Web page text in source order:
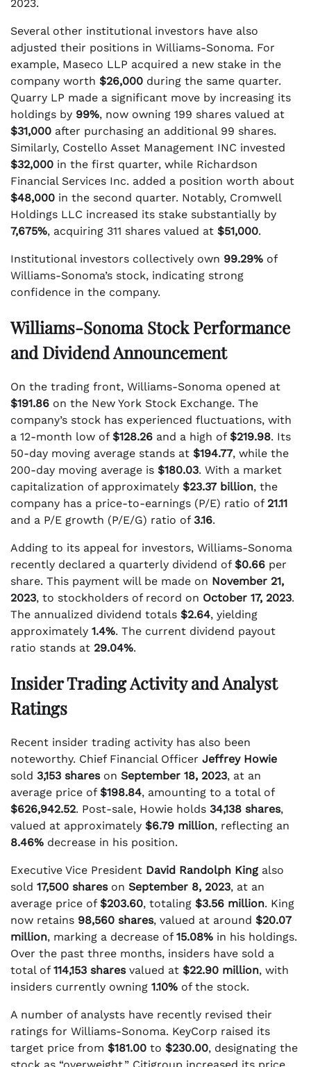
2023.
Several other institutional investors have also
adjusted their positions in Williams-Sonoma. For
example, Maseco LLP acquired a new stake in the
company worth $26,000 during the same quarter.
Quarry LP made a significant move by increasing its
holdings by 99%, now owning 199 shares valued at
$31,000 after purchasing an additional 99 shares.
Similarly, Costello Asset Management INC invested
$32,000 in the first quarter, while Richardson
Financial Services Inc. added a position worth about
$48,000 in the second quarter. Notably, Cromwell
Holdings LLC increased its stake substantially by
7,675%, acquiring 311 shares valued at $51,000.
Institutional investors collectively own 99.29% of
Williams-Sonoma’s stock, indicating strong
confidence in the company.
Williams-Sonoma Stock Performance
and Dividend Announcement
On the trading front, Williams-Sonoma opened at
$191.86 on the New York Stock Exchange. The
company’s stock has experienced fluctuations, with
a 12-month low of $128.26 and a high of $219.98. Its
50-day moving average stands at $194.77, while the
200-day moving average is $180.03. With a market
capitalization of approximately $23.37 billion, the
company has a price-to-earnings (P/E) ratio of 21.11
and a P/E growth (P/E/G) ratio of 3.16.
Adding to its appeal for investors, Williams-Sonoma
recently declared a quarterly dividend of $0.66 per
share. This payment will be made on November 21,
2023, to stockholders of record on October 17, 2023.
The annualized dividend totals $2.64, yielding
approximately 1.4%. The current dividend payout
ratio stands at 29.04%.
Insider Trading Activity and Analyst
Ratings
Recent insider trading activity has also been
noteworthy. Chief Financial Officer Jeffrey Howie
sold 3,153 shareson September 18, 2023, at an
average price of $198.84, amounting to a total of
$626,942.52. Post-sale, Howie holds 34,138 shares,
valued at approximately $6.79 million, reflecting an
8.46% decrease in his position.
Executive Vice President David Randolph Kingalso
sold 17,500 shareson September 8, 2023, at an
average price of $203.60, totaling $3.56 million. King
now retains 98,560 shares, valued at around $20.07
million, marking a decrease of 15.08% in his holdings.
Over the past three months, insiders have sold a
total of 114,153 sharesvalued at $22.90 million, with
insiders currently owning 1.10% of the stock.
A number of analysts have recently revised their
ratings for Williams-Sonoma. KeyCorp raised its
target price from $181.00 to $230.00, designating the